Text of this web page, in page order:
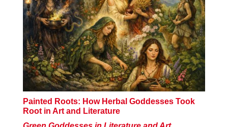
Painted Roots: How Herbal Goddesses Took
Root in Art and Literature